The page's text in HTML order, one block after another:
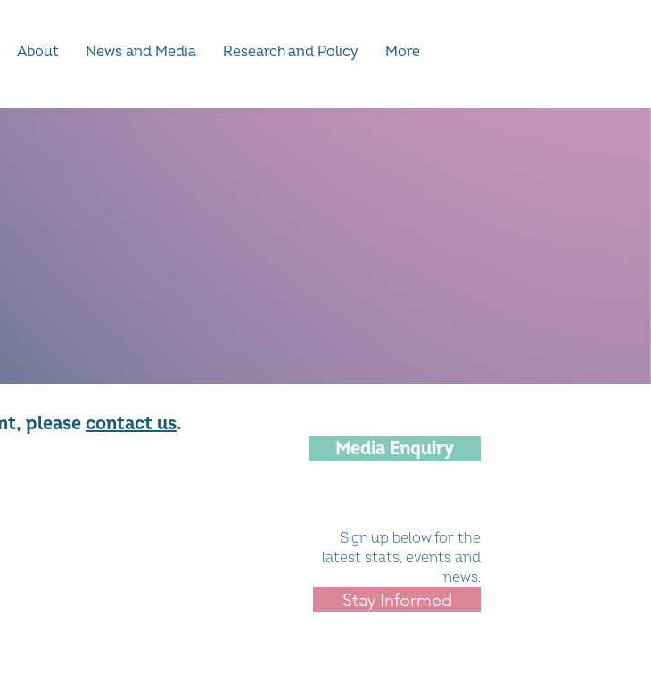
About News and Media Research and Policy More
pleasecontact us.
Media Enquiry
Sign up below for the
latest stats, events and
news.
Stay Informed